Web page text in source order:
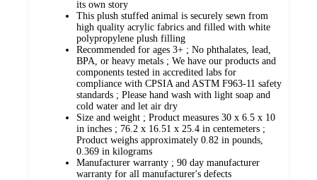
its own story
This plush stuffed animal is securely sewn from
high quality acrylic fabrics and filled with white
polypropylene plush filling
Recommended for ages 3+ ; No phthalates, lead,
BPA, or heavy metals ; We have our products and
components tested in accredited labs for
compliance with CPSIA and ASTM F963-11 safety
standards ; Please hand wash with light soap and
cold water and let air dry
Size and weight ; Product measures 30 x 6.5 x 10
in inches ; 76.2 x 16.51 x 25.4 in centemeters ;
Product weighs approximately 0.82 in pounds,
0.369 in kilograms
Manufacturer warranty ; 90 day manufacturer
warranty for all manufacturer's defects